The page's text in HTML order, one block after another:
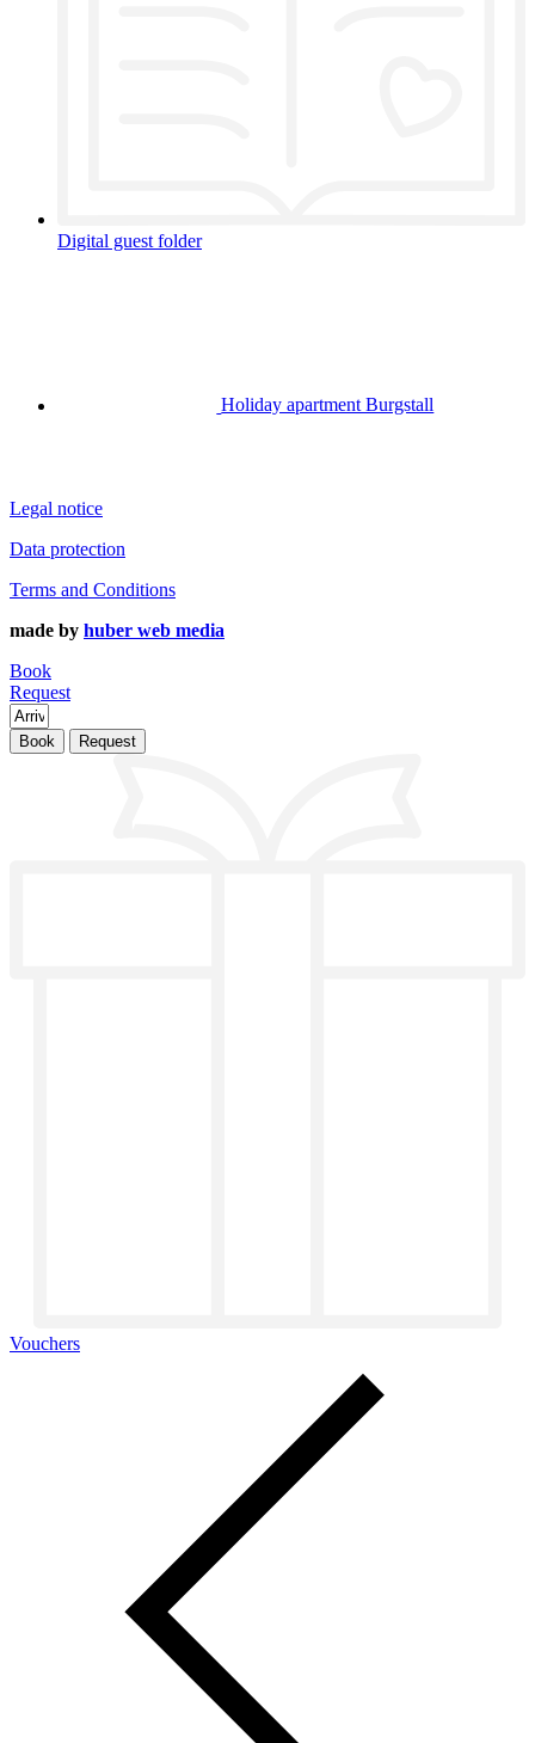
Digital guest folder
Holiday apartment Burgstall
Legal notice
Data protection
Terms and Conditions
made by huber web media
Book
Request
Book Request
Vouchers